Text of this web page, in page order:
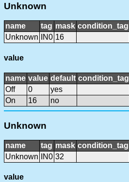
Unknown
name tag mask condition_tag
Unknown
IN0 16
value
name value default condition_tag
Off
0
yes
On
16 no
Unknown
name tag mask condition_tag
Unknown
IN0 32
value